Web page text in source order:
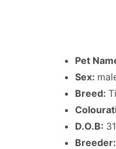
Pet
Sex:
Breed:
D.O.B:
Breeder: